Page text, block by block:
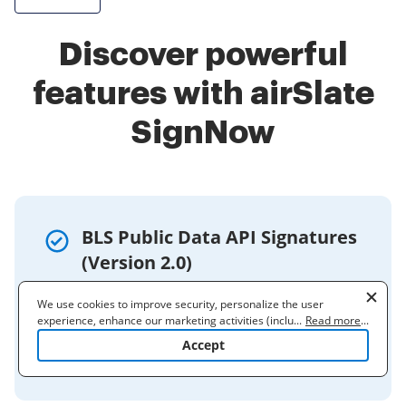
Discover powerful
features with airSlate
SignNow
BLS Public Data API Signatures
(Version 2.0)
Oct 5, 2020 — The BLS Public Data API
utilizes the following three signatures: ·
Single Series · Multiple Series · One or
More Series with Optional Parameters ...
We use cookies to improve security, personalize the user
experience, enhance our marketing activities (including
cooperating with our 3rd party partners) and for other business
to learn more. By clicking "Accept"
... Read more...
Accept